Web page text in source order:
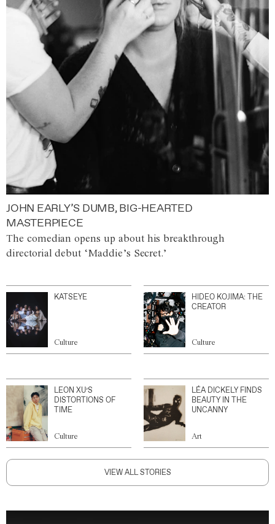
JOHN EARLY’S DUMB, BIG-HEARTED
MASTERPIECE
The comedian opens up about his breakthrough
directorial debut ‘Maddie’s Secret.’
KATSEYE
Culture
HIDEO KOJIMA: THE
CREATOR
Culture
LEON XU’S
DISTORTIONS OF
TIME
Culture
LÉA DICKELY FINDS
BEAUTY IN THE
UNCANNY
Art
VIEW ALL STORIES